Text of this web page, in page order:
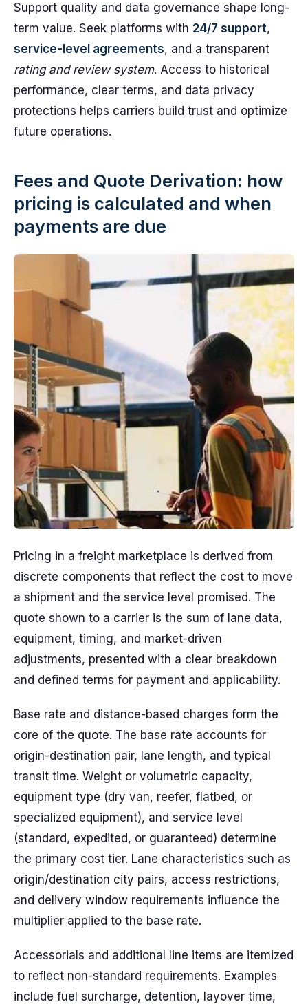
Support quality and data governance shape long-
term value. Seek platforms with 24/7 support,
service-level agreements, and a transparent
rating and review system. Access to historical
performance, clear terms, and data privacy
protections helps carriers build trust and optimize
future operations.
Fees and Quote Derivation: how
pricing is calculated and when
payments are due
Pricing in a freight marketplace is derived from
discrete components that reflect the cost to move
a shipment and the service level promised. The
quote shown to a carrier is the sum of lane data,
equipment, timing, and market-driven
adjustments, presented with a clear breakdown
and defined terms for payment and applicability.
Base rate and distance-based charges form the
core of the quote. The base rate accounts for
origin-destination pair, lane length, and typical
transit time. Weight or volumetric capacity,
equipment type (dry van, reefer, flatbed, or
specialized equipment), and service level
(standard, expedited, or guaranteed) determine
the primary cost tier. Lane characteristics such as
origin/destination city pairs, access restrictions,
and delivery window requirements influence the
multiplier applied to the base rate.
Accessorials and additional line items are itemized
to reflect non-standard requirements. Examples
include fuel surcharge, detention, layover time,